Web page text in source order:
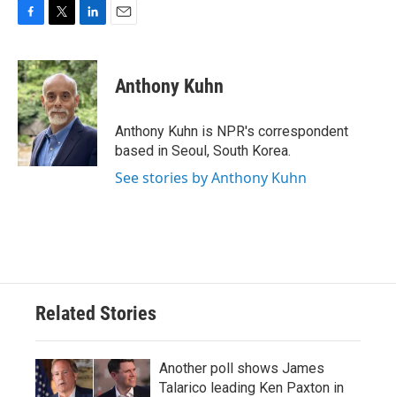
c
e
b
o
o
k
i
t
t
e
r
n
k
e
d
I
Anthony Kuhn
Anthony Kuhn is NPR's correspondent
based in Seoul, South Korea.
See stories by Anthony Kuhn
Related Stories
Another poll shows James
Talarico leading Ken Paxton in